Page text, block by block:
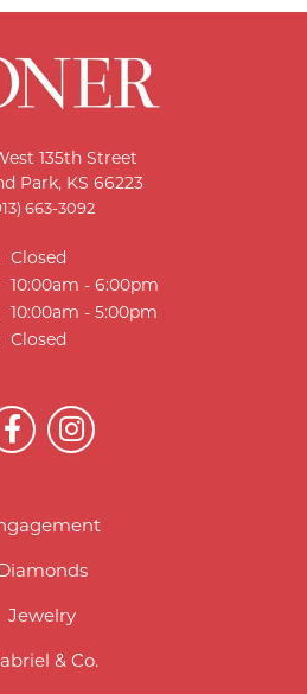
135th Street
Park, KS 66223
663-3092
Closed
- Friday:
10:00am - 6:00pm
10:00am - 5:00pm
Closed
Jewelry
& Co.